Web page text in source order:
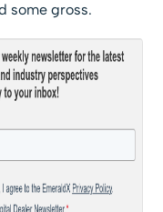
some gross.